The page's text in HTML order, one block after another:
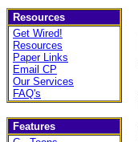
Resources
Get Wired!
Resources
Paper Links
Email CP
Our Services
FAQ's
Features